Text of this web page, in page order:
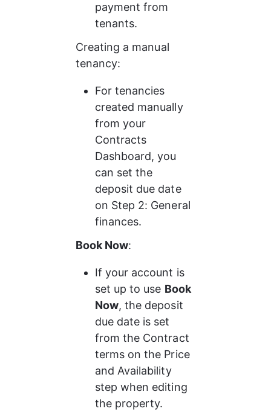
payment from
tenants.
Creating a manual
tenancy:
For tenancies
created manually
from your
Contracts
Dashboard, you
can set the
deposit due date
on Step 2: General
finances.
Book Now:
If your account is
set up to use Book
Now, the deposit
due date is set
from the Contract
terms on the Price
and Availability
step when editing
the property.